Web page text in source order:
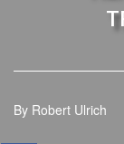
By Robert Ulrich